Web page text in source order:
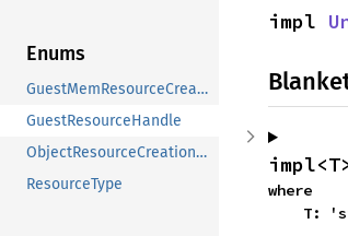
Enums
GuestMemResourceCreationError
GuestResourceHandle
ObjectResourceCreationError
ResourceType
impl
where
T: